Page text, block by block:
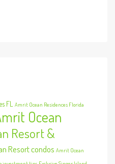
FL Amrit Ocean Residences Florida
Ocean
Resort &
Resort condos Amrit Ocean